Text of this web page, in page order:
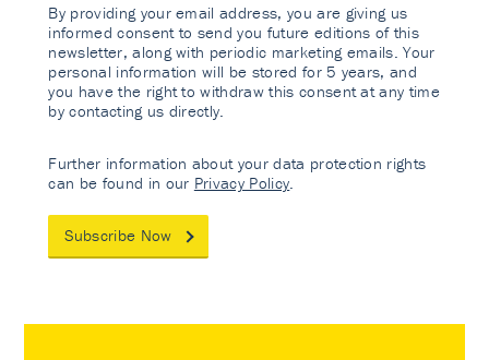
By providing your email address, you are giving us
informed consent to send you future editions of this
newsletter, along with periodic marketing emails. Your
personal information will be stored for 5 years, and
you have the right to withdraw this consent at any time
by contacting us directly.
Further information about your data protection rights
can be found in our Privacy Policy
Subscribe Now